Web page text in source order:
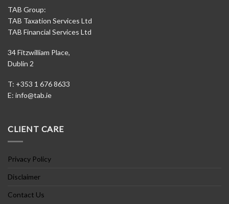
TAB Group:
TAB Taxation Services Ltd
TAB Financial Services Ltd
34 Fitzwilliam Place,
Dublin 2
T: +353 1 676 8633
E: info@tab.ie
CLIENT CARE
Privacy Policy
Disclaimer
Contact Us